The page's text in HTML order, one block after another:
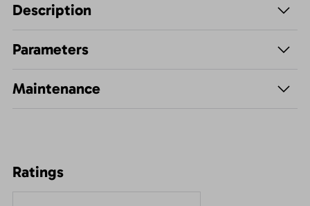
Description
Parameters
Maintenance
Ratings